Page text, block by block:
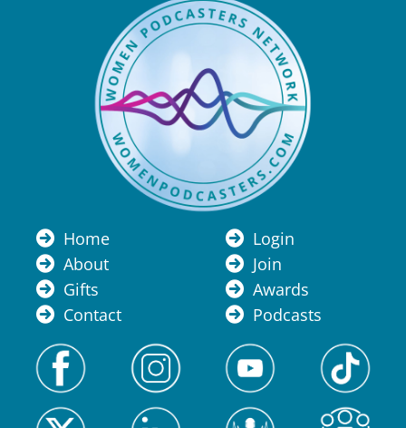
Home
About
Gifts
Contact
Login
Join
Awards
Podcasts